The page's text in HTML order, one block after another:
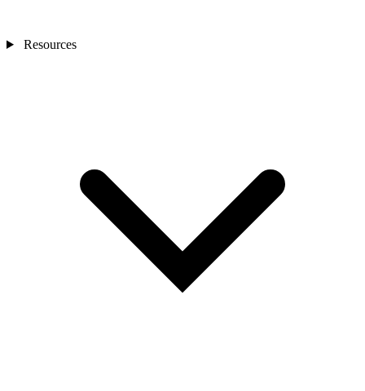
Resources